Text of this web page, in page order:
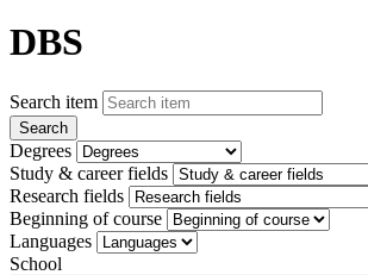
DBS
Search item
Degrees
Study & career fields
Research fields
Beginning of course
Languages
School